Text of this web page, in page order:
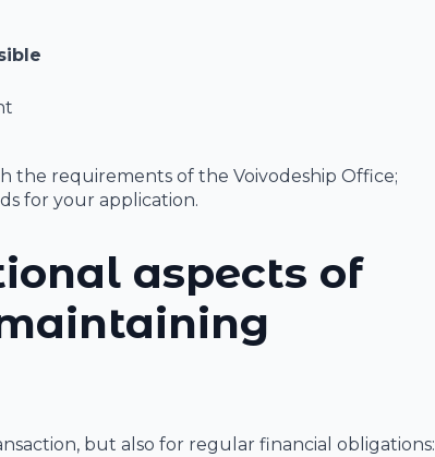
the requirements of the Voivodeship Office;
for your application.
aspects of
but also for regular financial obligations: